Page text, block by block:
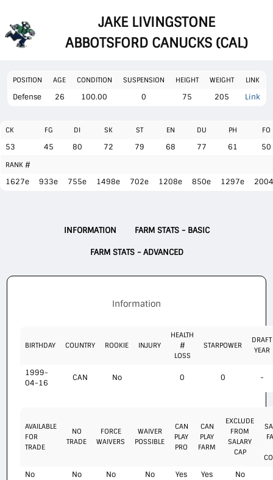
JAKE LIVINGSTONE
ABBOTSFORD CANUCKS (CAL)
POSITION AGE CONDITION SUSPENSION HEIGHT WEIGHT LINK
Defense 26 100.00 0 75 205 Link
CK FG DI SK ST EN DU PH FO
53 45 80 72 79 68 77 61 50
RANK #
1627e 933e 755e 1498e 702e 1208e 850e 1297e
INFORMATION FARM STATS - BASIC
FARM STATS - ADVANCED
Information
BIRTHDAY COUNTRY ROOKIE INJURY
HEALTH
#
LOSS
STARPOWER
DRAFT
YEAR
1999-
04-16
CAN No 0 0 -
AVAILABLE
FOR
TRADE
NO
TRADE
FORCE
WAIVERS
WAIVER
POSSIBLE
CAN
PLAY
PRO
CAN
PLAY
FARM
EXCLUDE
FROM
SALARY
CAP
No No No No Yes Yes No